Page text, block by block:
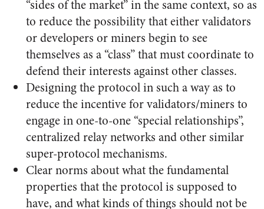
“sides of the market” in the same context, so as
to reduce the possibility that either validators
or developers or miners begin to see
themselves as a “class” that must coordinate to
defend their interests against other classes.
Designing the protocol in such a way as to
reduce the incentive for validators/miners to
engage in one-to-one “special relationships”,
centralized relay networks and other similar
super-protocol mechanisms.
Clear norms about what the fundamental
properties that the protocol is supposed to
have, and what kinds of things should not be